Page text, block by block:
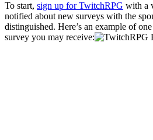
To start, sign up for TwitchRPG with a
notified about new surveys with the
distinguished. Here’s an example of
survey you may receive: